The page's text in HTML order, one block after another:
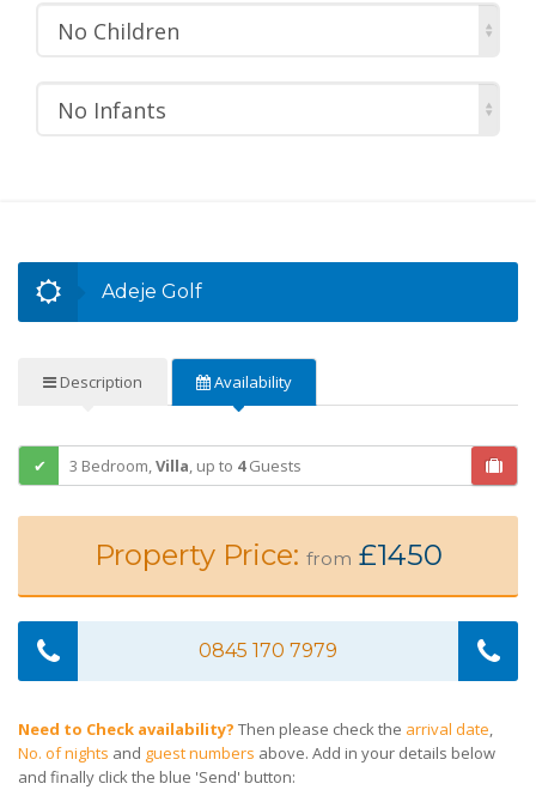
No Children
No Infants
Adeje Golf
Description Availability
3 Bedroom,Villa up to 4Guests
Property Price: from £1450
0845 170 7979
Need to Check availability? Then please check the arrival date
No. of nights and guest numbers above. Add in your details below
and finally click the blue 'Send' button: